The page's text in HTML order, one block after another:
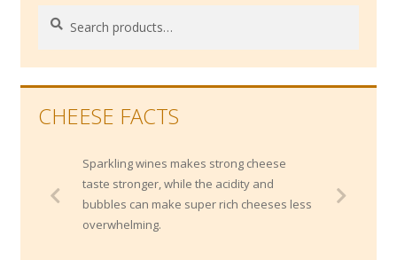
Search
Search
CHEESE FACTS
Sparkling wines makes strong cheese
taste stronger, while the acidity and
bubbles can make super rich cheeses less
overwhelming.